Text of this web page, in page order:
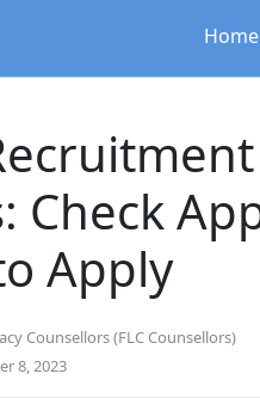
Home
Check
Apply
Counsellors (FLC Counsellors)
8, 2023